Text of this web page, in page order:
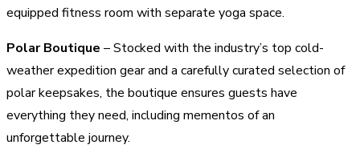
equipped fitness room with separate yoga space.
Polar Boutique – Stocked with the industry’s top cold-
weather expedition gear and a carefully curated selection of
polar keepsakes, the boutique ensures guests have
everything they need, including mementos of an
unforgettable journey.